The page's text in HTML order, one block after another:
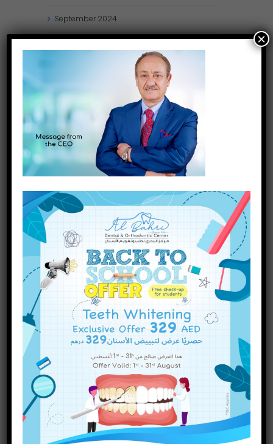
September 2024
April
2024
December
November 2023
October 2023
September2023
2023
June2023
April 2023
2023
×
INQUIRE NOW